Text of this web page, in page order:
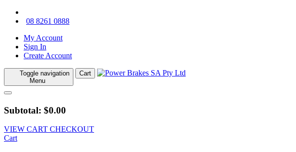
08 8261 0888
My Account
Sign In
Create Account
Toggle navigation
Menu
Cart
Subtotal: $0.00
VIEW CART CHECKOUT
Cart